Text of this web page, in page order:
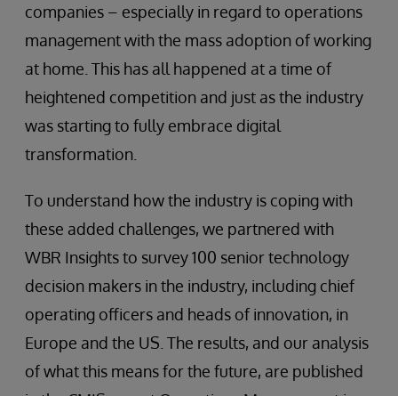
companies – especially in regard to operations
management with the mass adoption of working
at home. This has all happened at a time of
heightened competition and just as the industry
was starting to fully embrace digital
transformation.
To understand how the industry is coping with
these added challenges, we partnered with
WBR Insights to survey 100 senior technology
decision makers in the industry, including chief
operating officers and heads of innovation, in
Europe and the US. The results, and our analysis
of what this means for the future, are published